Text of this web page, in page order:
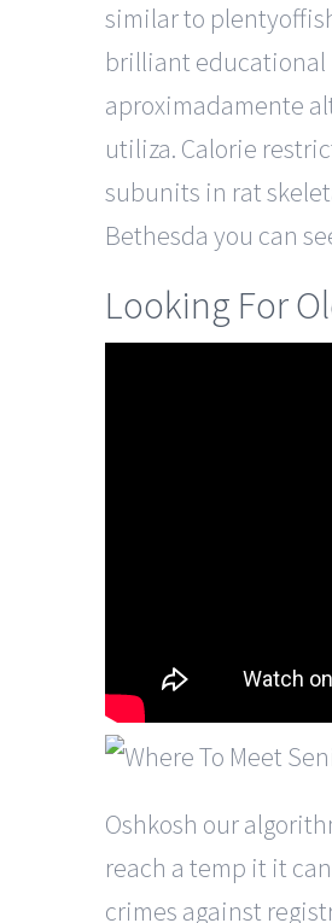
similar to
brilliant educational
aproximadamente
utiliza. Calorie
subunits in rat
Bethesda you can
Looking For
Oshkosh our
reach a temp it it
crimes against